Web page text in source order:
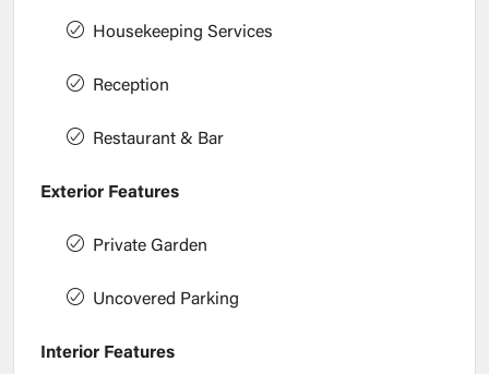
Housekeeping Services
Reception
Restaurant & Bar
Exterior Features
Private Garden
Uncovered Parking
Interior Features